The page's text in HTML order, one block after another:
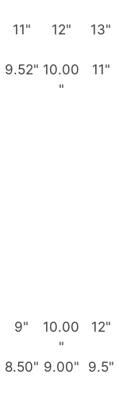
11" 12" 13"
9.52" 10.00
"
11"
9"
10.00
"
12"
8.50" 9.00" 9.5"